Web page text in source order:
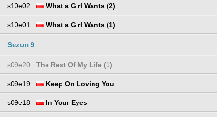
s10e02 What a Girl Wants (2)
s10e01 What a Girl Wants (1)
Sezon 9
s09e20 The Rest Of My Life (1)
s09e19 Keep On Loving You
s09e18 In Your Eyes